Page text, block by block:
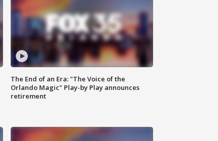
The End of an Era: "The Voice of the
Orlando Magic" Play-by Play announces
retirement